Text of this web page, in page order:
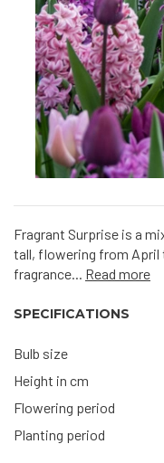
Fragrant Surprise is a
tall, flowering from April
fragrance... Read more
SPECIFICATIONS
Bulb size
Height in cm
Flowering period
Planting period